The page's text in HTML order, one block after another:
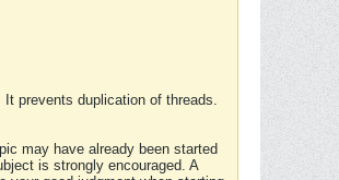
prevents duplication of threads.
may have already been started
is strongly encouraged. A